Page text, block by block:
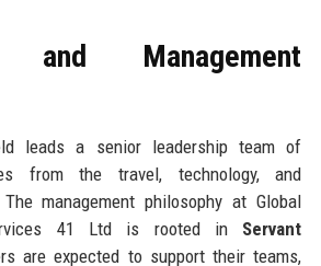
and Management
leads a senior leadership team of
from the travel, technology, and
management philosophy at Global
41 Ltd is rooted in Servant
are expected to support their teams,